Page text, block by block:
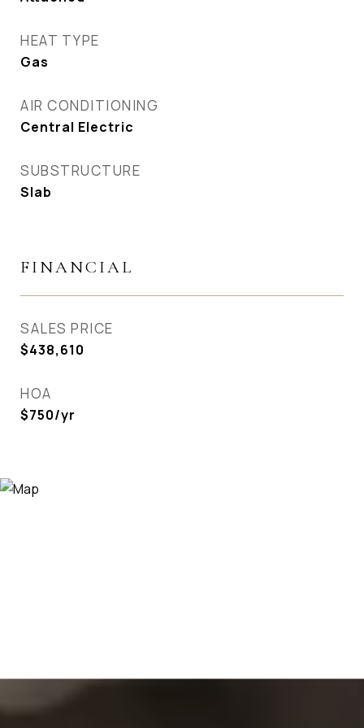
HEAT TYPE
Gas
AIR CONDITIONING
Central Electric
SUBSTRUCTURE
Slab
FINANCIAL
SALES PRICE
$438,610
HOA
$750/yr